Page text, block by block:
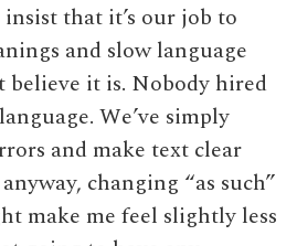
that it’s our job to
and slow language
believe it is. Nobody hired
We’ve simply
and make text clear
changing “as such”
make me feel slightly less